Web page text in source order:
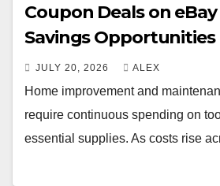
Coupon Deals on
Savings Opportunities
JULY 20, 2026 ALEX
Home improvement and
require continuous spending on
essential supplies. As costs rise